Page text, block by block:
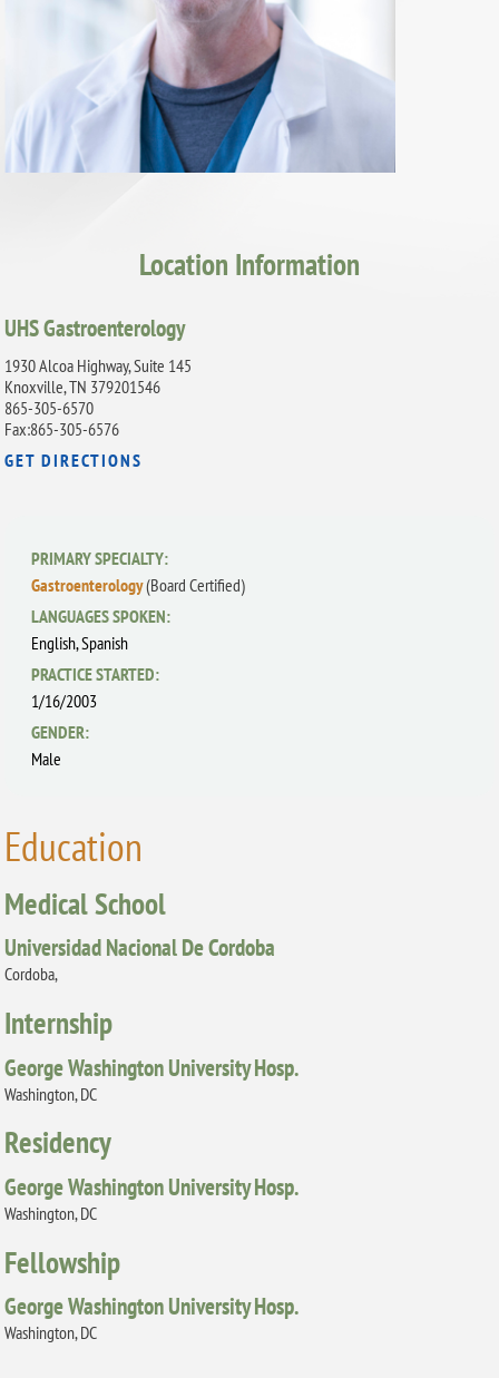
Location Information
UHS Gastroenterology
1930 Alcoa Highway, Suite 145
Knoxville, TN 379201546
865-305-6570
Fax:865-305-6576
GET DIRECTIONS
PRIMARY SPECIALTY:
Gastroenterology(Board Certified)
LANGUAGES SPOKEN:
English,Spanish
PRACTICE STARTED:
1/16/2003
GENDER:
Male
Education
Medical School
Universidad Nacional De Cordoba
Cordoba,
Internship
George Washington University Hosp.
Washington, DC
Residency
George Washington University Hosp.
Washington, DC
Fellowship
George Washington University Hosp.
Washington, DC